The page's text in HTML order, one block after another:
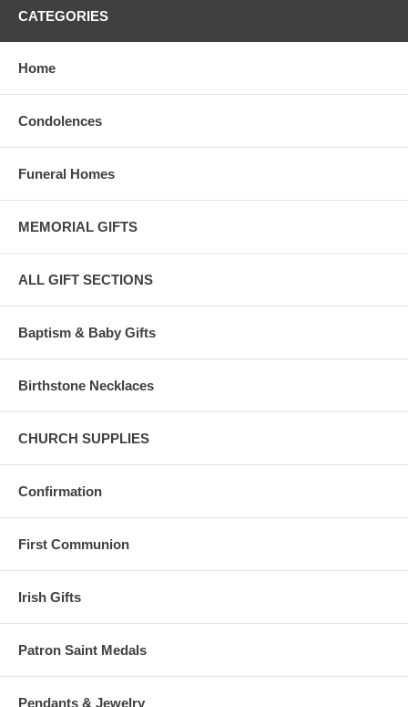
CATEGORIES
Home
Condolences
Funeral Homes
MEMORIAL GIFTS
ALL GIFT SECTIONS
Baptism & Baby Gifts
Birthstone Necklaces
CHURCH SUPPLIES
Confirmation
First Communion
Irish Gifts
Patron Saint Medals
Pendants & Jewelry